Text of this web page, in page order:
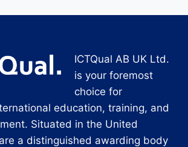
ICTQual AB UK Ltd.
is your foremost
choice for
education, training, and
Situated in the United
a distinguished awarding body